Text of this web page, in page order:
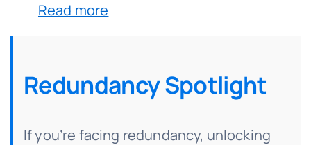
Read more
Redundancy Spotlight
If you’re facing redundancy, unlocking